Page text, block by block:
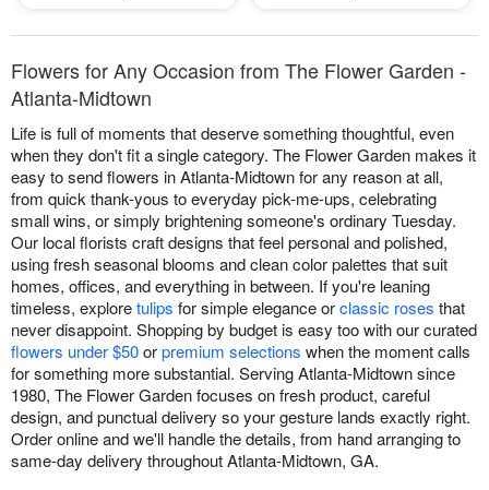
Flowers for Any Occasion from The Flower Garden -
Atlanta-Midtown
Life is full of moments that deserve something thoughtful, even
when they don't fit a single category. The Flower Garden makes it
easy to send flowers in Atlanta-Midtown for any reason at all,
from quick thank-yous to everyday pick-me-ups, celebrating
small wins, or simply brightening someone's ordinary Tuesday.
Our local florists craft designs that feel personal and polished,
using fresh seasonal blooms and clean color palettes that suit
homes, offices, and everything in between. If you're leaning
timeless, exploretulips for simple elegance orclassic roses that
never disappoint. Shopping by budget is easy too with our curated
flowers under $50orpremium selections when the moment calls
for something more substantial. Serving Atlanta-Midtown since
1980, The Flower Garden focuses on fresh product, careful
design, and punctual delivery so your gesture lands exactly right.
Order online and we'll handle the details, from hand arranging to
same-day delivery throughout Atlanta-Midtown, GA.